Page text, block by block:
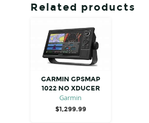
Related products
GARMIN GPSMAP
1022 NO XDUCER
Garmin
$1,299.99